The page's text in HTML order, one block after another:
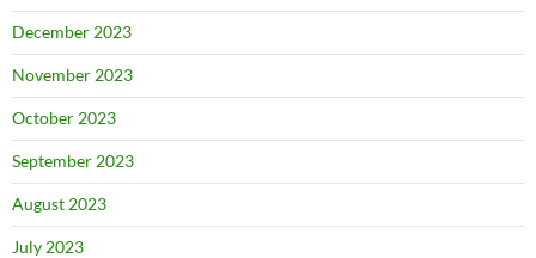
December 2023
November 2023
October 2023
September 2023
August 2023
July 2023